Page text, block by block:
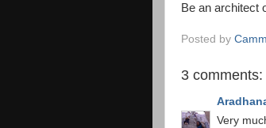
Be an architect
Posted by
3 comments:
Very